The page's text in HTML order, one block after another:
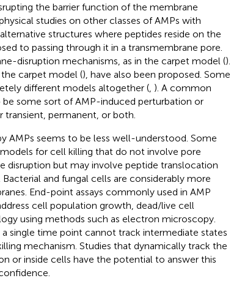
the barrier function of the membrane
studies on other classes of AMPs with
structures where peptides reside on the
to passing through it in a transmembrane pore.
disruption mechanisms, as in the carpet model ().
carpet model (), have also been proposed. Some
different models altogether (, ). A common
some sort of AMP-induced perturbation or
permanent, or both.
AMPs seems to be less well-understood. Some
for cell killing that do not involve pore
disruption but may involve peptide translocation
and fungal cells are considerably more
End-point assays commonly used in AMP
cell population growth, dead/live cell
using methods such as electron microscopy.
single time point cannot track intermediate states
mechanism. Studies that dynamically track the
or inside cells have the potential to answer this